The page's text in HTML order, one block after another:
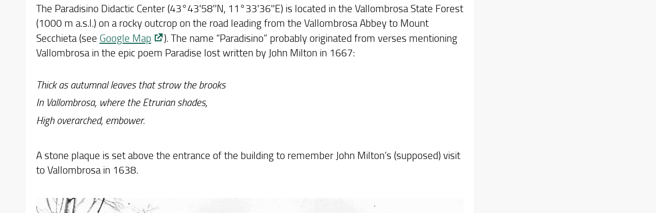
The Paradisino Didactic Center (43°43'58''N, 11°33'36''E) is located in the Vallombrosa State Forest
(1000 m a.s.l.) on a rocky outcrop on the road leading from the Vallombrosa Abbey to Mount
Secchieta (see Google Map
). The name “Paradisino” probably originated from verses mentioning
Vallombrosa in the epic poem Paradise lost written by John Milton in 1667:
Thick as autumnal leaves that strow the brooks
In Vallombrosa, where the Etrurian shades,
High overarched, embower.
A stone plaque is set above the entrance of the building to remember John Milton’s (supposed) visit
to Vallombrosa in 1638.